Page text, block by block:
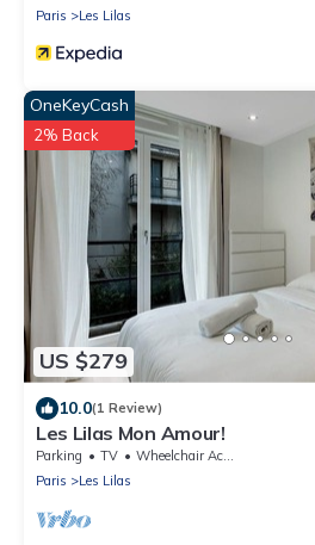
Paris
Les Lilas
US $279
OneKeyCash
2% Back
10.0(1 Review)
Les Lilas Mon Amour!
Parking TV
Wheelchair Accessible
Paris
Les Lilas